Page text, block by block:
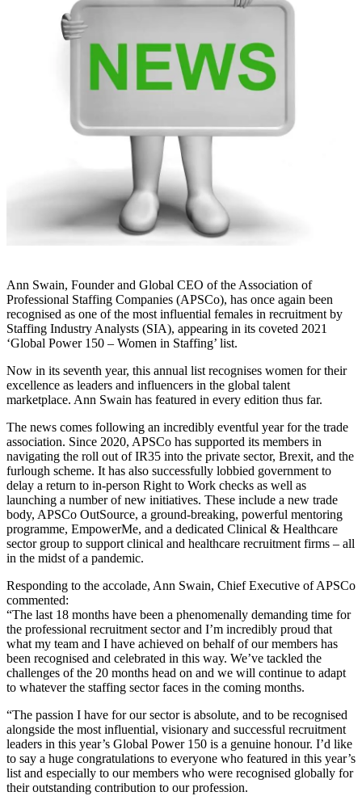
Ann Swain, Founder and Global CEO of the Association of
Professional Staffing Companies (APSCo), has once again been
recognised as one of the most influential females in recruitment by
Staffing Industry Analysts (SIA), appearing in its coveted 2021
‘Global Power 150 – Women in Staffing’ list.
Now in its seventh year, this annual list recognises women for their
excellence as leaders and influencers in the global talent
marketplace. Ann Swain has featured in every edition thus far.
The news comes following an incredibly eventful year for the trade
association. Since 2020, APSCo has supported its members in
navigating the roll out of IR35 into the private sector, Brexit, and the
furlough scheme. It has also successfully lobbied government to
delay a return to in-person Right to Work checks as well as
launching a number of new initiatives. These include a new trade
body, APSCo OutSource, a ground-breaking, powerful mentoring
programme, EmpowerMe, and a dedicated Clinical & Healthcare
sector group to support clinical and healthcare recruitment firms – all
in the midst of a pandemic.
Responding to the accolade, Ann Swain, Chief Executive of APSCo
commented:
“The last 18 months have been a phenomenally demanding time for
the professional recruitment sector and I’m incredibly proud that
what my team and I have achieved on behalf of our members has
been recognised and celebrated in this way. We’ve tackled the
challenges of the 20 months head on and we will continue to adapt
to whatever the staffing sector faces in the coming months.
“The passion I have for our sector is absolute, and to be recognised
alongside the most influential, visionary and successful recruitment
leaders in this year’s Global Power 150 is a genuine honour. I’d like
to say a huge congratulations to everyone who featured in this year’s
list and especially to our members who were recognised globally for
their outstanding contribution to our profession.